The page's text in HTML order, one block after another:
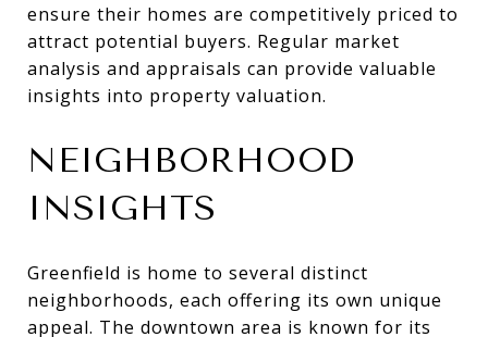
ensure their homes are competitively priced to
attract potential buyers. Regular market
analysis and appraisals can provide valuable
insights into property valuation.
NEIGHBORHOOD
INSIGHTS
Greenfield is home to several distinct
neighborhoods, each offering its own unique
appeal. The downtown area is known for its